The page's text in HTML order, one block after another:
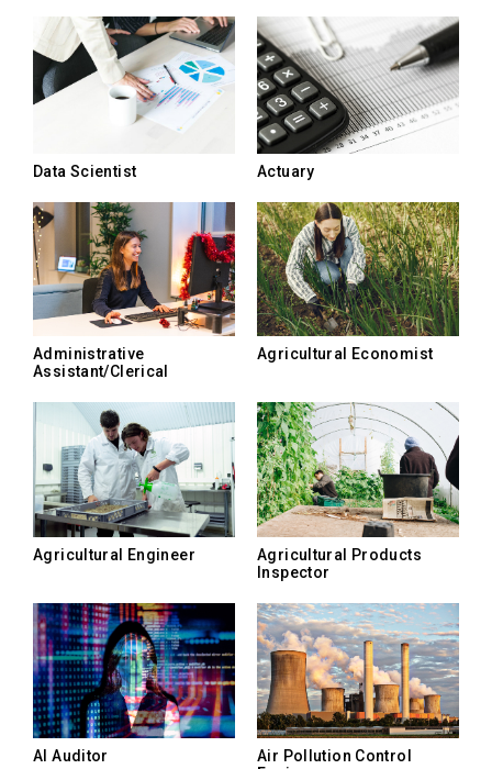
Data Scientist Actuary
Administrative
Assistant/Clerical
Agricultural Economist
Agricultural Engineer
Agricultural Products
Inspector
AI Auditor
Air Pollution Control